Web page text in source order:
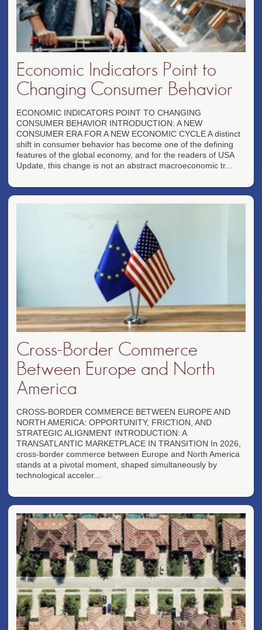
Economic Indicators Point to
Changing Consumer Behavior
ECONOMIC INDICATORS POINT TO CHANGING
CONSUMER BEHAVIOR INTRODUCTION: A NEW
CONSUMER ERA FOR A NEW ECONOMIC CYCLE A distinct
shift in consumer behavior has become one of the defining
features of the global economy, and for the readers of USA
Update, this change is not an abstract macroeconomic tr...
Cross-Border Commerce
Between Europe and North
America
CROSS-BORDER COMMERCE BETWEEN EUROPE AND
NORTH AMERICA: OPPORTUNITY, FRICTION, AND
STRATEGIC ALIGNMENT INTRODUCTION: A
TRANSATLANTIC MARKETPLACE IN TRANSITION In 2026,
cross-border commerce between Europe and North America
stands at a pivotal moment, shaped simultaneously by
technological acceler...